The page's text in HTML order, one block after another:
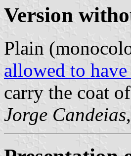
Version
Plain
allowed to
carry the coat
Jorge Candeias